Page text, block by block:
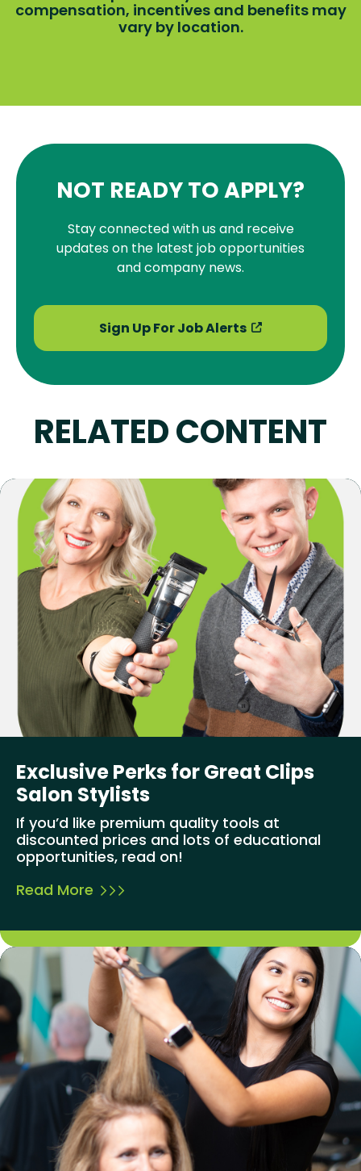
compensation, incentives and benefits may
vary by location.
NOT READY TO APPLY?
Stay connected with us and receive
updates on the latest job opportunities
and company news.
Sign Up For Job Alerts
RELATED CONTENT
Exclusive Perks for Great Clips
Salon Stylists
If you’d like premium quality tools at
discounted prices and lots of educational
opportunities, read on!
Read More